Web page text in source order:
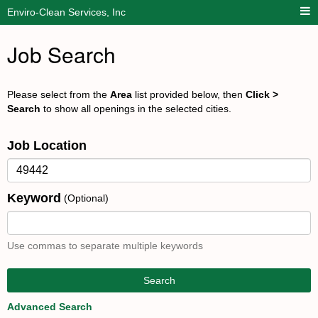
Enviro-Clean Services, Inc
Job Search
Please select from the Area list provided below, then Click >
Search to show all openings in the selected cities.
Job Location
Keyword (Optional)
Use commas to separate multiple keywords
Search
Advanced Search